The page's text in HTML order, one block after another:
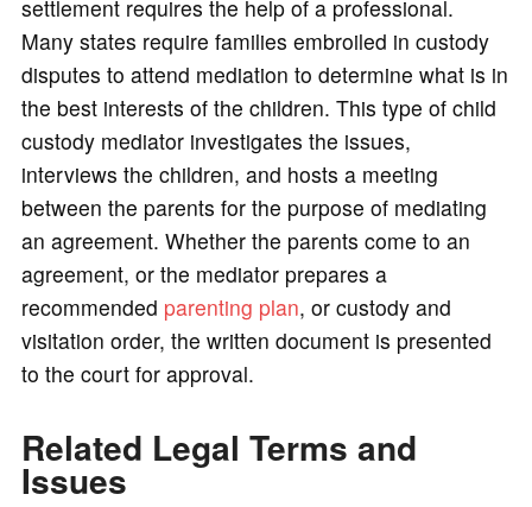
settlement requires the help of a professional.
Many states require families embroiled in custody
disputes to attend mediation to determine what is in
the best interests of the children. This type of child
custody mediator investigates the issues,
interviews the children, and hosts a meeting
between the parents for the purpose of mediating
an agreement. Whether the parents come to an
agreement, or the mediator prepares a
recommended parenting plan, or custody and
visitation order, the written document is presented
to the court for approval.
Related Legal Terms and
Issues